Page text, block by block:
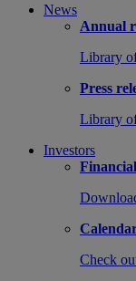
News
Annual
Library
Press
Library
Investors
Check